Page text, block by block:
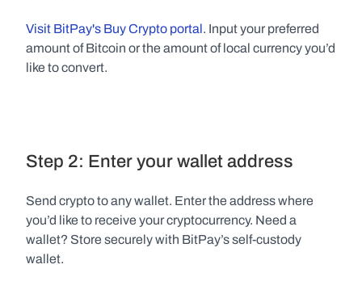
Visit BitPay's Buy Crypto portal. Input your preferred
amount of Bitcoin or the amount of local currency you’d
like to convert.
Step 2: Enter your wallet address
Send crypto to any wallet. Enter the address where
you’d like to receive your cryptocurrency. Need a
wallet? Store securely with BitPay’s self-custody
wallet.